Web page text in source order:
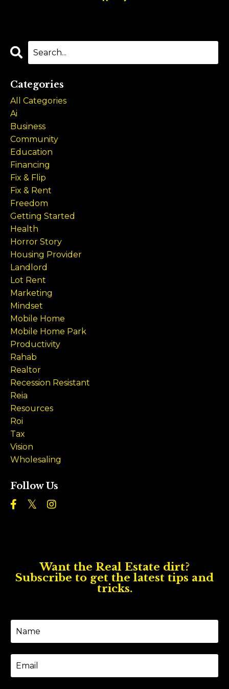
Categories
All Categories
Ai
Business
Community
Education
Financing
Fix & Flip
Fix & Rent
Freedom
Getting Started
Health
Horror Story
Housing Provider
Landlord
Lot Rent
Marketing
Mindset
Mobile Home
Mobile Home Park
Productivity
Rahab
Realtor
Recession Resistant
Reia
Resources
Roi
Tax
Vision
Wholesaling
Follow Us
Want the Real Estate dirt?
Subscribe to get the latest tips and
tricks.